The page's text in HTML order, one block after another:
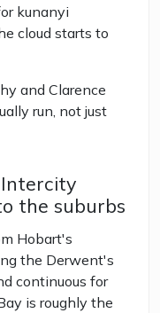
kunanyi
cloud starts to
and Clarence
run, not just
the suburbs
Hobart's
the Derwent's
continuous for
is roughly the